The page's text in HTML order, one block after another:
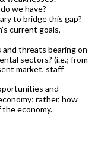
we have?
to bridge this gap?
current goals,
threats bearing on
sectors? (i.e.; from
market, staff
and
rather, how
economy.